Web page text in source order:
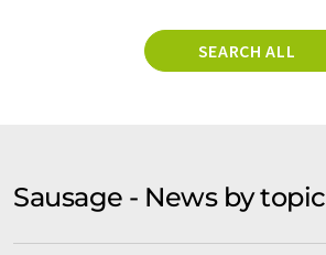
SEARCH ALL
Sausage - News by topic